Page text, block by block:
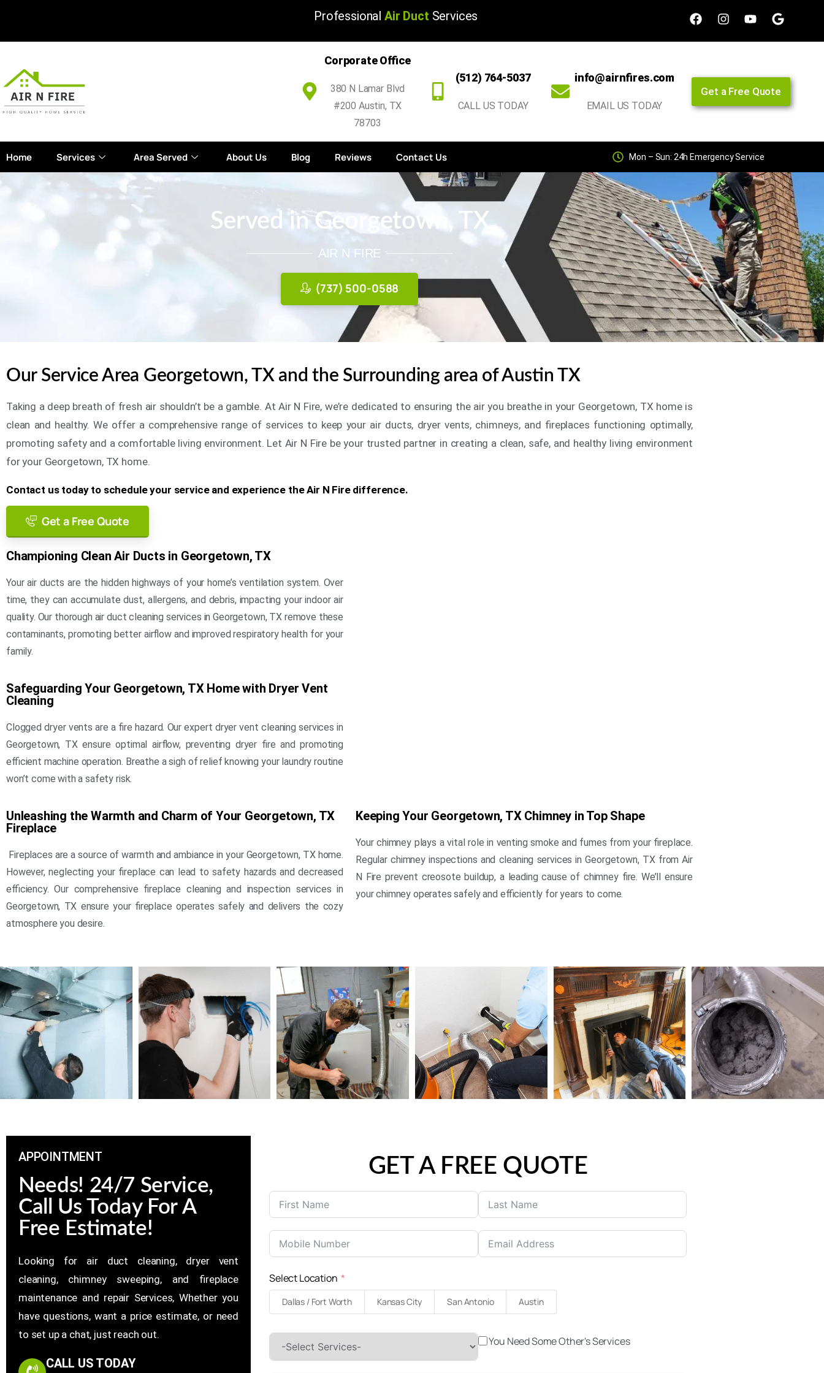
Professional Air Duct Services
Corporate Office
380 N Lamar Blvd
#200 Austin, TX
78703
(512) 764-5037
CALL US TODAY
info@airnfires.com
EMAIL US TODAY
Get a Free Quote
Home Services Area Served About Us Blog Reviews Contact Us Mon – Sun: 24h Emergency Service
Served in Georgetown, TX
AIR N FIRE
(737) 500-0588
Our Service Area Georgetown, TX and the Surrounding area of Austin TX
Taking a deep breath of fresh air shouldn’t be a gamble. At Air N Fire, we’re dedicated to ensuring the air you breathe in your Georgetown, TX home is
clean and healthy. We offer a comprehensive range of services to keep your air ducts, dryer vents, chimneys, and fireplaces functioning optimally,
promoting safety and a comfortable living environment. Let Air N Fire be your trusted partner in creating a clean, safe, and healthy living environment
for your Georgetown, TX home.
Contact us today to schedule your service and experience the Air N Fire difference.
Get a Free Quote
Championing Clean Air Ducts in Georgetown, TX
Your air ducts are the hidden highways of your home’s ventilation system. Over
time, they can accumulate dust, allergens, and debris, impacting your indoor air
quality. Our thorough air duct cleaning services in Georgetown, TX remove these
contaminants, promoting better airflow and improved respiratory health for your
family.
Safeguarding Your Georgetown, TX Home with Dryer Vent
Cleaning
Clogged dryer vents are a fire hazard. Our expert dryer vent cleaning services in
Georgetown, TX ensure optimal airflow, preventing dryer fire and promoting
efficient machine operation. Breathe a sigh of relief knowing your laundry routine
won’t come with a safety risk.
Unleashing the Warmth and Charm of Your Georgetown, TX
Fireplace
Fireplaces are a source of warmth and ambiance in your Georgetown, TX home.
However, neglecting your fireplace can lead to safety hazards and decreased
efficiency. Our comprehensive fireplace cleaning and inspection services in
Georgetown, TX ensure your fireplace operates safely and delivers the cozy
atmosphere you desire.
Keeping Your Georgetown, TX Chimney in Top Shape
Your chimney plays a vital role in venting smoke and fumes from your fireplace.
Regular chimney inspections and cleaning services in Georgetown, TX from Air
N Fire prevent creosote buildup, a leading cause of chimney fire. We’ll ensure
your chimney operates safely and efficiently for years to come.
APPOINTMENT
Needs! 24/7 Service,
Call Us Today For A
Free Estimate!
Looking for air duct cleaning, dryer vent
cleaning, chimney sweeping, and fireplace
maintenance and repair Services, Whether you
have questions, want a price estimate, or need
to set up a chat, just reach out.
CALL US TODAY
GET A FREE QUOTE
United
+1
Select Location
Dallas / Fort Worth Kansas City San Antonio Austin
You Need Some Other's Services